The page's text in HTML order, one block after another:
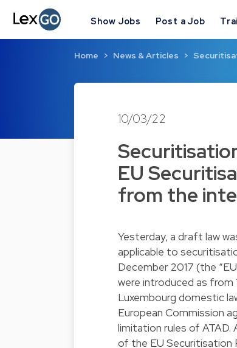
Show Jobs Post a Job
Home News & Articles
10/03/22
EU
from the
Yesterday, a draft law
applicable to
December 2017 (the
were introduced as
Luxembourg domestic
European Commission
limitation rules of ATAD.
of the EU Securitisation